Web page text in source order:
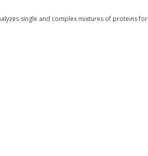
single and complex mixtures of proteins for